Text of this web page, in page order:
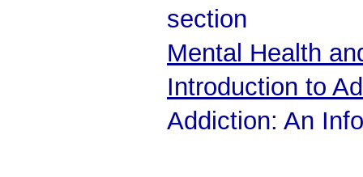
section
Mental Health
Introduction to
Addiction: An